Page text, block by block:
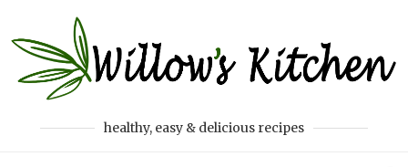
healthy, easy & delicious recipes